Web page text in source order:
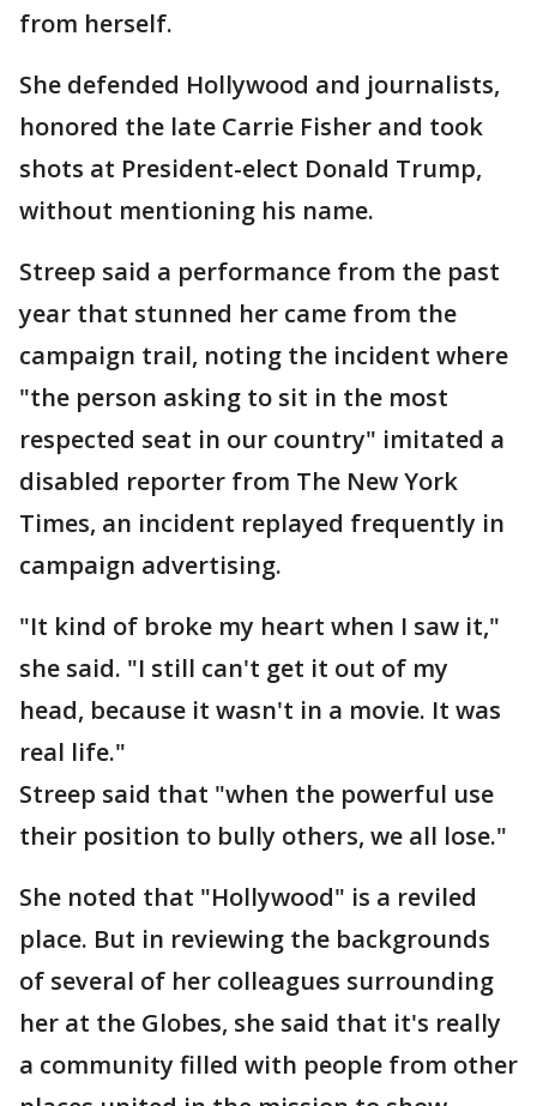
from herself.
She defended Hollywood and journalists,
honored the late Carrie Fisher and took
shots at President-elect Donald Trump,
without mentioning his name.
Streep said a performance from the past
year that stunned her came from the
campaign trail, noting the incident where
"the person asking to sit in the most
respected seat in our country" imitated a
disabled reporter from The New York
Times, an incident replayed frequently in
campaign advertising.
"It kind of broke my heart when I saw it,"
she said. "I still can't get it out of my
head, because it wasn't in a movie. It was
real life."
Streep said that "when the powerful use
their position to bully others, we all lose."
She noted that "Hollywood" is a reviled
place. But in reviewing the backgrounds
of several of her colleagues surrounding
her at the Globes, she said that it's really
a community filled with people from other